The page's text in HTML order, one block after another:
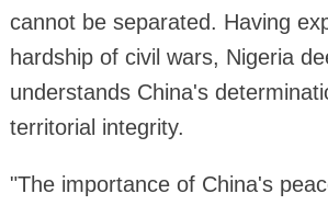
cannot be separated. Having
hardship of civil wars, Nigeria
understands China's
territorial integrity.
"The importance of China's